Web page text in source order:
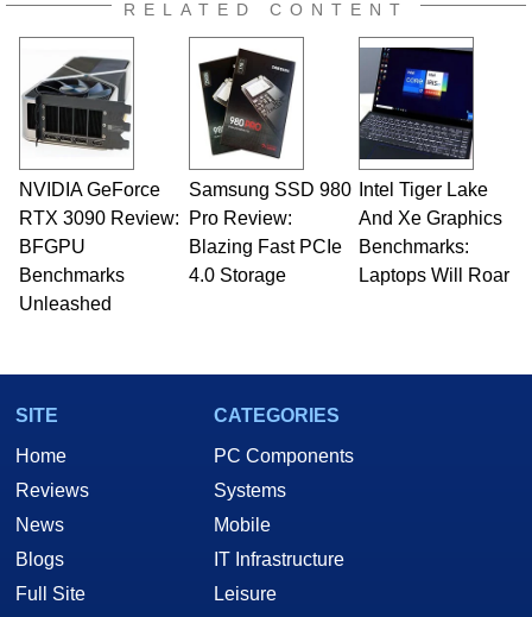
professional lives, Marco has worked with
and Amiga, to today's high end, multi-core
servers. Over the years, he has worked in many
fields related to technology and computing,
including system design, assembly and sales,
professional quality assurance testing, and
technical writing. In addition to being the
Managing Editor here at HotHardware for close
to 15 years, Marco is also a freelance writer
whose work has been published in a number of
PC and technology related print publications and
he is a regular fixture on HotHardware’s own
Two and a Half Geeks webcast. - Contact:
RELATED CONTENT
NVIDIA GeForce
RTX 3090 Review:
BFGPU
Benchmarks
Unleashed
Samsung SSD 980
Pro Review:
Blazing Fast PCIe
4.0 Storage
Intel Tiger Lake
And Xe Graphics
Benchmarks:
Laptops Will Roar
SITE
Home
Reviews
News
Blogs
Full Site
CATEGORIES
PC Components
Systems
Mobile
IT Infrastructure
Leisure